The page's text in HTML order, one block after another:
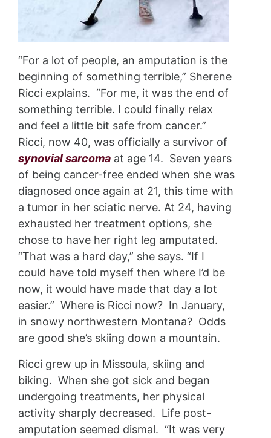
“For a lot of people, an amputation is the
beginning of something terrible,” Sherene
Ricci explains. “For me, it was the end of
something terrible. I could finally relax
and feel a little bit safe from cancer.”
Ricci, now 40, was officially a survivor of
synovial sarcoma at age 14. Seven years
of being cancer-free ended when she was
diagnosed once again at 21, this time with
a tumor in her sciatic nerve. At 24, having
exhausted her treatment options, she
chose to have her right leg amputated.
“That was a hard day,” she says. “If I
could have told myself then where I’d be
now, it would have made that day a lot
easier.” Where is Ricci now? In January,
in snowy northwestern Montana? Odds
are good she’s skiing down a mountain.
Ricci grew up in Missoula, skiing and
biking. When she got sick and began
undergoing treatments, her physical
activity sharply decreased. Life post-
amputation seemed dismal. “It was very